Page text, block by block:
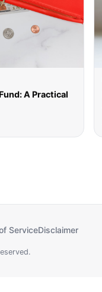
A Practical
ServiceDisclaimer